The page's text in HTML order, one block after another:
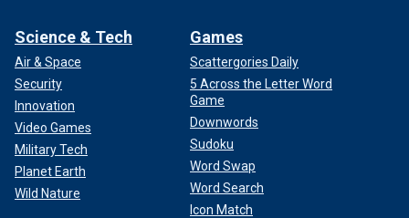
Science & Tech
Air & Space
Security
Innovation
Video Games
Military Tech
Planet Earth
Wild Nature
Games
Scattergories Daily
5 Across the Letter Word
Game
Downwords
Sudoku
Word Swap
Word Search
Icon Match